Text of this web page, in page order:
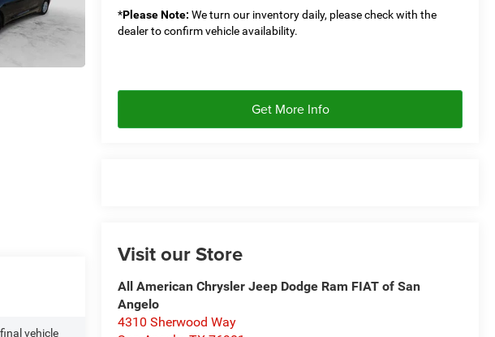
*Please Note: We turn our inventory daily, please check with the
dealer to confirm vehicle availability.
Get More Info
Visit our Store
All American Chrysler Jeep Dodge Ram FIAT of San
Angelo
4310 Sherwood Way
vehicle